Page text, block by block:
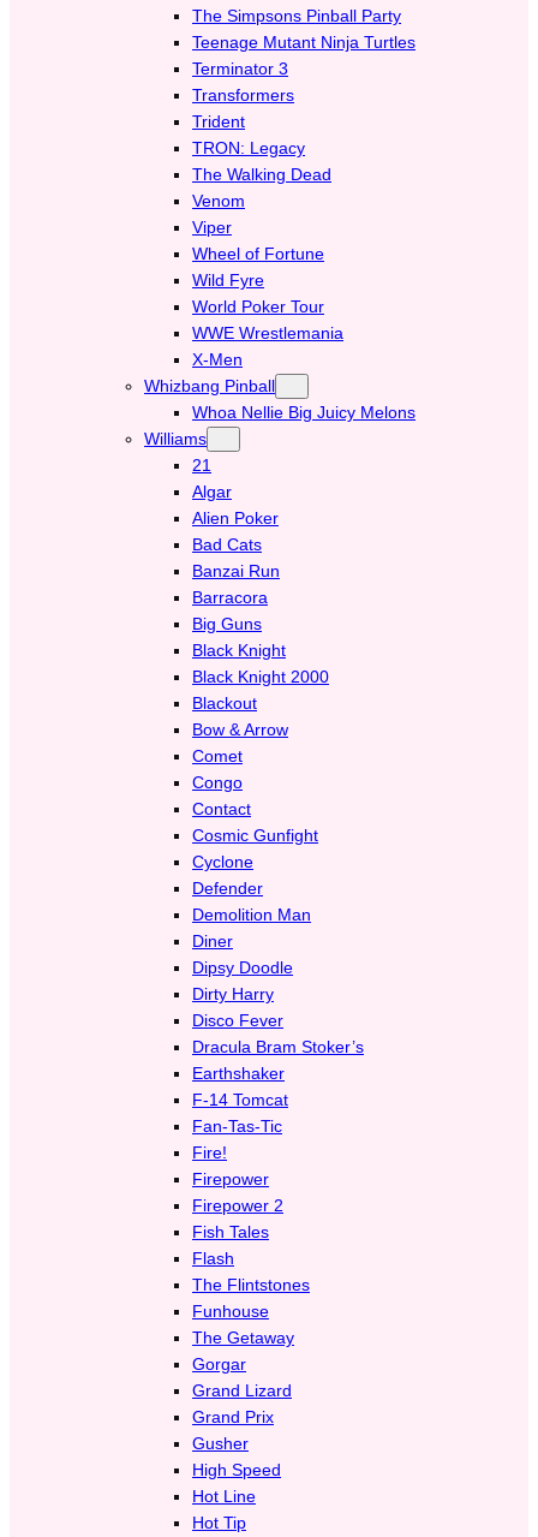
The Simpsons Pinball Party
Teenage Mutant Ninja Turtles
Terminator 3
Transformers
Trident
TRON: Legacy
The Walking Dead
Venom
Viper
Wheel of Fortune
Wild Fyre
World Poker Tour
WWE Wrestlemania
X-Men
Whizbang Pinball
Whoa Nellie Big Juicy Melons
Williams
21
Algar
Alien Poker
Bad Cats
Banzai Run
Barracora
Big Guns
Black Knight
Black Knight 2000
Blackout
Bow & Arrow
Comet
Congo
Contact
Cosmic Gunfight
Cyclone
Defender
Demolition Man
Diner
Dipsy Doodle
Dirty Harry
Disco Fever
Dracula Bram Stoker’s
Earthshaker
F-14 Tomcat
Fan-Tas-Tic
Fire!
Firepower
Firepower 2
Fish Tales
Flash
The Flintstones
Funhouse
The Getaway
Gorgar
Grand Lizard
Grand Prix
Gusher
High Speed
Hot Line
Hot Tip